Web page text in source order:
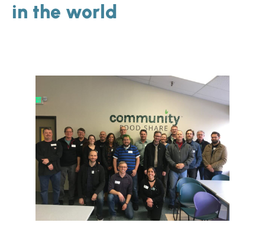
in the world